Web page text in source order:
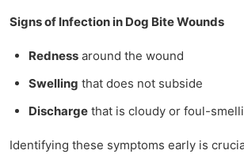
Signs of Infection in Dog Bite Wounds
Redness around the wound
Swelling that does not subside
Discharge that is cloudy or foul-
Identifying these symptoms early is